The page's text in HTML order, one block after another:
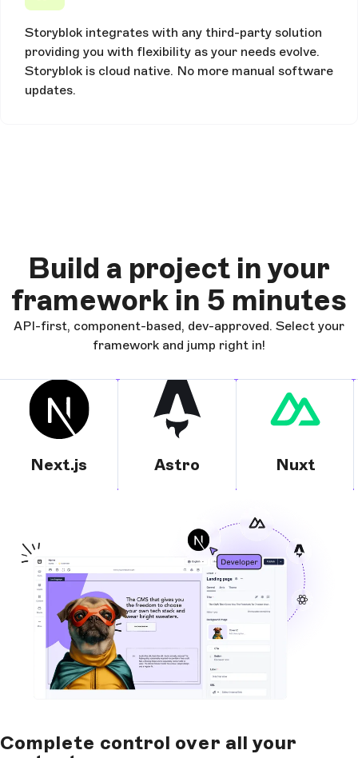
Storyblok integrates with any third-party solution
providing you with flexibility as your needs evolve.
Storyblok is cloud native. No more manual software
updates.
Build a project in your
framework in 5 minutes
API-first, component-based, dev-approved. Select your
framework and jump right in!
Next.js Astro Nuxt
Complete control over all your